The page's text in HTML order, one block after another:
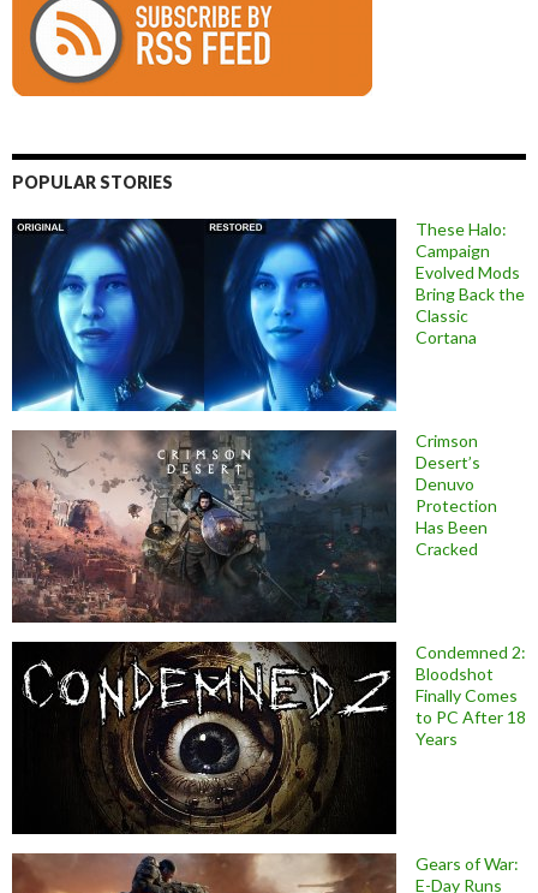
POPULAR STORIES
These Halo:
Campaign
Evolved Mods
Bring Back the
Classic
Cortana
Crimson
Desert’s
Denuvo
Protection
Has Been
Cracked
Condemned 2:
Bloodshot
Finally Comes
to PC After 18
Years
Gears of War:
E-Day Runs